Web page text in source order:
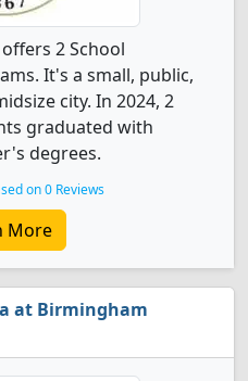
2 School
It's a small, public,
city. In 2024, 2
graduated with
degrees.
on 0 Reviews
More
at Birmingham